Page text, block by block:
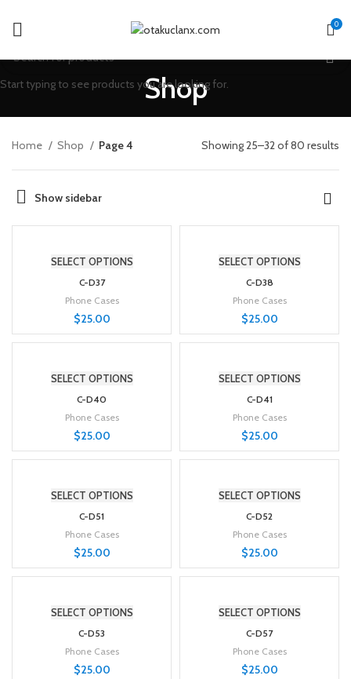
0
Shop
Home Shop Page 4 Showing 25–32 of 80 results
Show sidebar
SELECT OPTIONS
C-D37
Phone Cases
$25.00
SELECT OPTIONS
C-D38
Phone Cases
$25.00
SELECT OPTIONS
C-D40
Phone Cases
$25.00
SELECT OPTIONS
C-D41
Phone Cases
$25.00
SELECT OPTIONS
C-D51
Phone Cases
$25.00
SELECT OPTIONS
C-D52
Phone Cases
$25.00
SELECT OPTIONS
C-D53
Phone Cases
$25.00
SELECT OPTIONS
C-D57
Phone Cases
$25.00
Start typing to see products you are looking for.